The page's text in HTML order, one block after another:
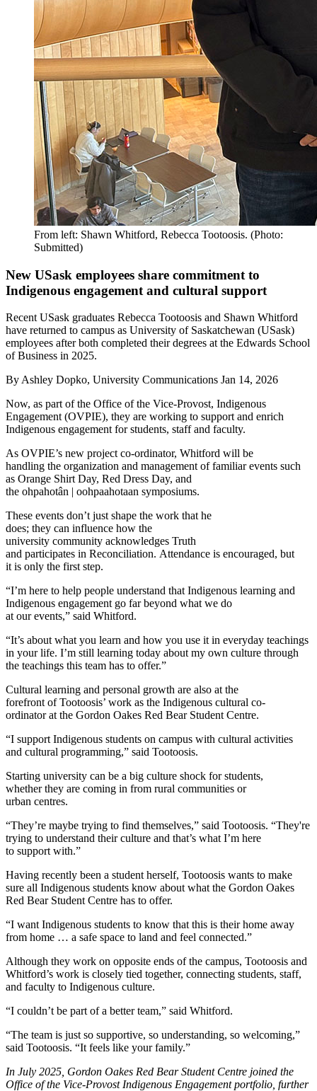
From left: Shawn Whitford, Rebecca Tootoosis. (Photo:
Submitted)
New USask employees share commitment to
Indigenous engagement and cultural support
Recent USask graduates Rebecca Tootoosis and Shawn Whitford
have returned to campus as University of Saskatchewan (USask)
employees after both completed their degrees at the Edwards School
of Business in 2025.
ByAshley Dopko, University Communications Jan 14, 2026
Now, as part of the Office of the Vice-Provost, Indigenous
Engagement (OVPIE), they are working to support and enrich
Indigenous engagement for students, staff and faculty.
As OVPIE’s new project co-ordinator, Whitford will be
handling the organization and management of familiar events such
as Orange Shirt Day, Red Dress Day, and
the ohpahotân | oohpaahotaan symposiums.
These events don’t just shape the work that he
does; they can influence how the
university community acknowledges Truth
and participates in Reconciliation. Attendance is encouraged, but
it is only the first step.
“I’m here to help people understand that Indigenous learning and
Indigenous engagement go far beyond what we do
at our events,” said Whitford.
“It’s about what you learn and how you use it in everyday teachings
in your life. I’m still learning today about my own culture through
the teachings this team has to offer.”
Cultural learning and personal growth are also at the
forefront of Tootoosis’ work as the Indigenous cultural co-
ordinator at the Gordon Oakes Red Bear Student Centre.
“I support Indigenous students on campus with cultural activities
and cultural programming,” said Tootoosis.
Starting university can be a big culture shock for students,
whether they are coming in from rural communities or
urban centres.
“They’re maybe trying to find themselves,” said Tootoosis. “They're
trying to understand their culture and that’s what I’m here
to support with.”
Having recently been a student herself, Tootoosis wants to make
sure all Indigenous students know about what the Gordon Oakes
Red Bear Student Centre has to offer.
“I want Indigenous students to know that this is their home away
from home … a safe space to land and feel connected.”
Although they work on opposite ends of the campus, Tootoosis and
Whitford’s work is closely tied together, connecting students, staff,
and faculty to Indigenous culture.
“I couldn’t be part of a better team,” said Whitford.
“The team is just so supportive, so understanding, so welcoming,”
said Tootoosis. “It feels like your family.”
In July 2025, Gordon Oakes Red Bear Student Centre joined the
Office of the Vice-Provost Indigenous Engagement portfolio, further